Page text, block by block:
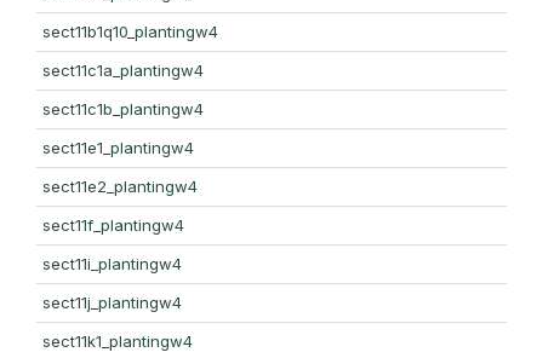
sect11b1q10_plantingw4
sect11c1a_plantingw4
sect11c1b_plantingw4
sect11e1_plantingw4
sect11e2_plantingw4
sect11f_plantingw4
sect11i_plantingw4
sect11j_plantingw4
sect11k1_plantingw4